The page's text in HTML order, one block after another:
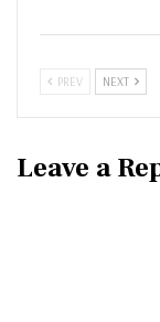
PREV NEXT
Leave a